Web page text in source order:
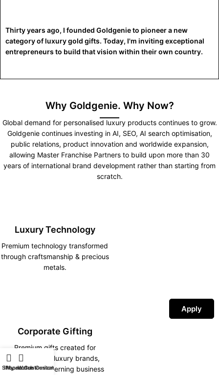
Thirty years ago, I founded Goldgenie to pioneer a new
category of luxury gold gifts. Today, I'm inviting exceptional
entrepreneurs to build that vision within their own country.
Why Goldgenie. Why Now?
Global demand for personalised luxury products continues to grow.
Goldgenie continues investing in AI, SEO, AI search optimisation,
public relations, product innovation and worldwide expansion,
allowing Master Franchise Partners to build upon more than 30
years of international brand development rather than starting from
scratch.
Luxury Technology
Premium technology transformed
through craftsmanship & precious
metals.
Corporate Gifting
Premium gifts created for
corporations, luxury brands,
hotels and discerning business
Apply
Shop
My account
iPhone Customization
Watch Customization